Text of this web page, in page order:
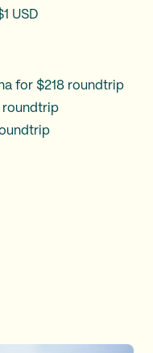
USD
for $218 roundtrip
roundtrip